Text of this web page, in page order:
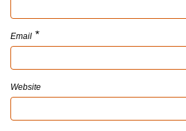
Email *
Website